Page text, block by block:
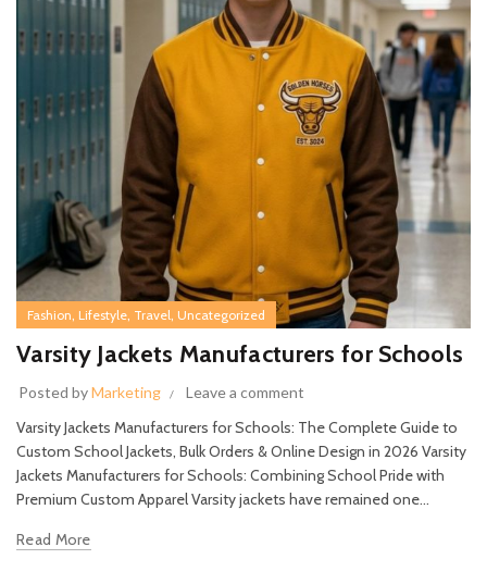
Fashion, Lifestyle, Travel, Uncategorized
Varsity Jackets Manufacturers for Schools
Posted byMarketing Leave a comment
Varsity Jackets Manufacturers for Schools: The Complete Guide to
Custom School Jackets, Bulk Orders & Online Design in 2026 Varsity
Jackets Manufacturers for Schools: Combining School Pride with
Premium Custom Apparel Varsity jackets have remained one...
Read More